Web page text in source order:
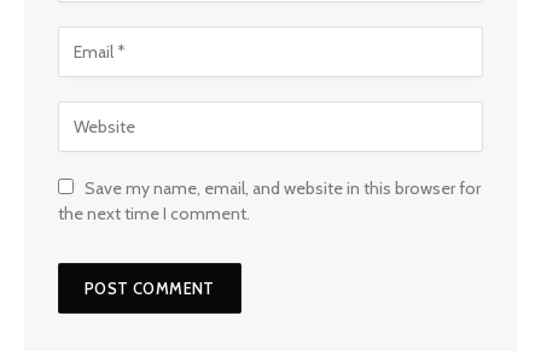
Save my name, email, and website in this browser for
the next time I comment.